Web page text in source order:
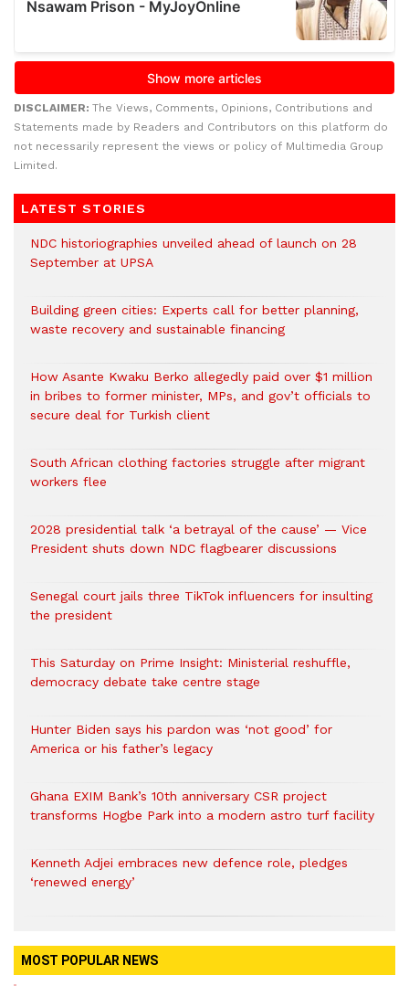
DISCLAIMER: The Views, Comments, Opinions, Contributions and
Statements made by Readers and Contributors on this platform do
not necessarily represent the views or policy of Multimedia Group
Limited.
LATEST STORIES
NDC historiographies unveiled ahead of launch on 28
September at UPSA
Building green cities: Experts call for better planning,
waste recovery and sustainable financing
How Asante Kwaku Berko allegedly paid over $1 million
in bribes to former minister, MPs, and gov’t officials to
secure deal for Turkish client
South African clothing factories struggle after migrant
workers flee
2028 presidential talk ‘a betrayal of the cause’ — Vice
President shuts down NDC flagbearer discussions
Senegal court jails three TikTok influencers for insulting
the president
This Saturday on Prime Insight: Ministerial reshuffle,
democracy debate take centre stage
Hunter Biden says his pardon was ‘not good’ for
America or his father’s legacy
Ghana EXIM Bank’s 10th anniversary CSR project
transforms Hogbe Park into a modern astro turf facility
Kenneth Adjei embraces new defence role, pledges
‘renewed energy’
MOST POPULAR NEWS